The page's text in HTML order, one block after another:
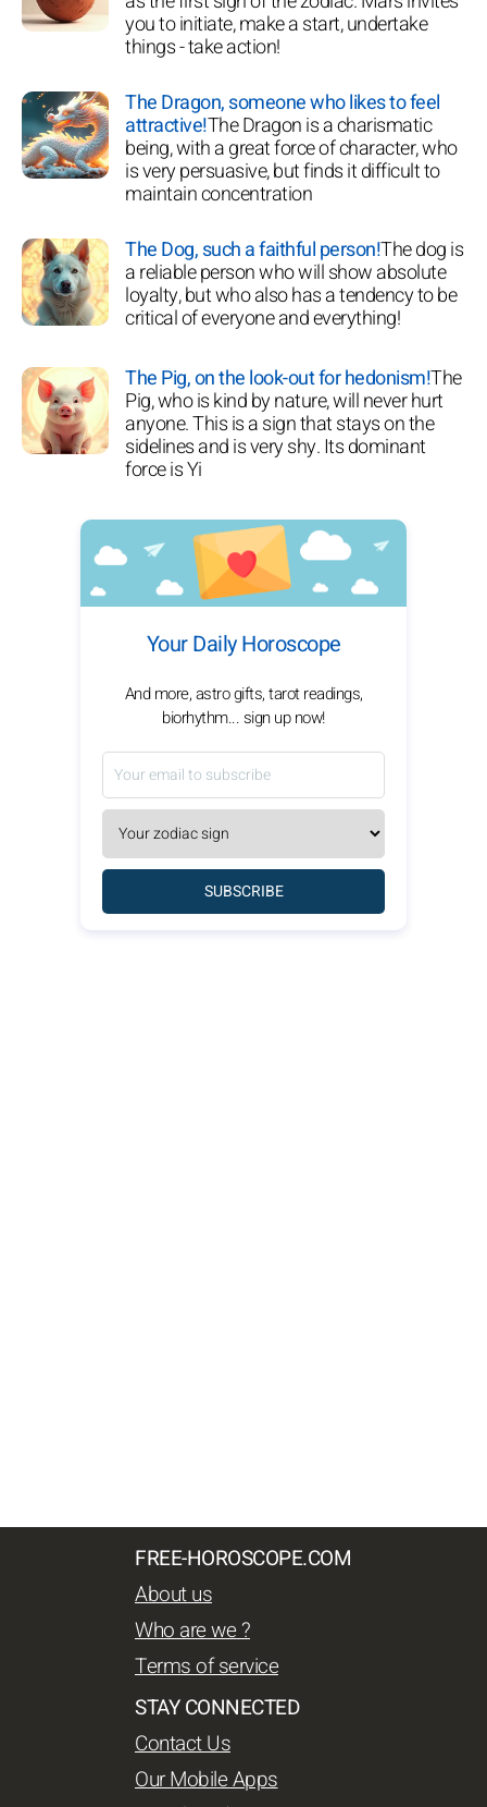
you to initiate, make a start, undertake
things - take action!
The Dragon, someone who likes to feel
attractive!The Dragon is a charismatic
being, with a great force of character, who
is very persuasive, but finds it difficult to
maintain concentration
The Dog, such a faithful person!The dog is
a reliable person who will show absolute
loyalty, but who also has a tendency to be
critical of everyone and everything!
The Pig, on the look-out for hedonism!The
Pig, who is kind by nature, will never hurt
anyone. This is a sign that stays on the
sidelines and is very shy. Its dominant
force is Yi
Your Daily Horoscope
And more, astro gifts, tarot readings,
biorhythm... sign up now!
SUBSCRIBE
FREE-HOROSCOPE.COM
About us
Who are we ?
Terms of service
STAY CONNECTED
Contact Us
Our Mobile Apps